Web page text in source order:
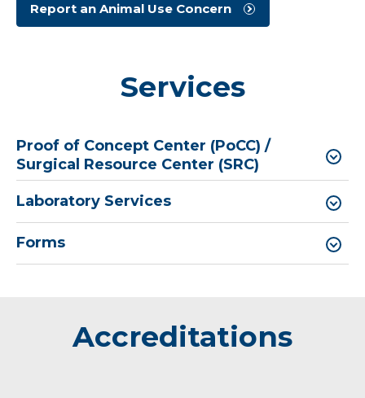
Report an Animal Use Concern
Services
Proof of Concept Center (PoCC) /
Surgical Resource Center (SRC)
Laboratory Services
Forms
Accreditations